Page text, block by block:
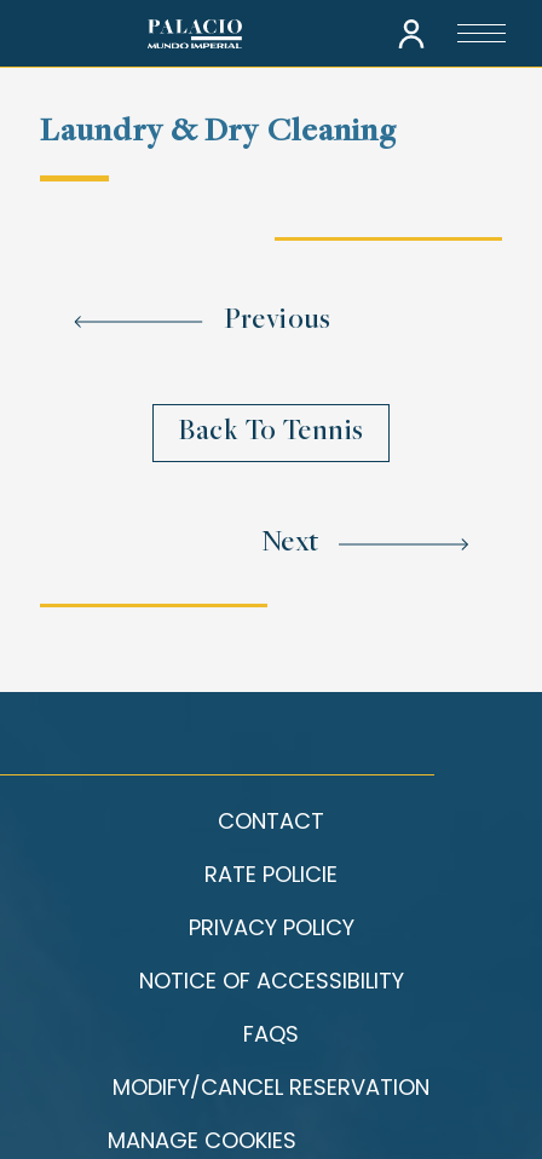
Laundry & Dry Cleaning
Previous
Back To Tennis
Next
CONTACT
RATE POLICIE
PRIVACY POLICY
NOTICE OF ACCESSIBILITY
FAQS
MODIFY/CANCEL RESERVATION
MANAGE COOKIES